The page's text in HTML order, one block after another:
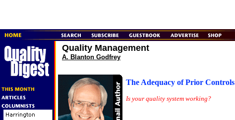
Quality Management
A. Blanton Godfrey
The Adequacy of Prior Controls
Is your quality system working?